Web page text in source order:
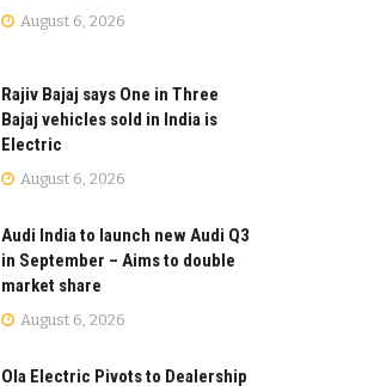
August 6, 2026
Rajiv Bajaj says One in Three
Bajaj vehicles sold in India is
Electric
August 6, 2026
Audi India to launch new Audi Q3
in September – Aims to double
market share
August 6, 2026
Ola Electric Pivots to Dealership